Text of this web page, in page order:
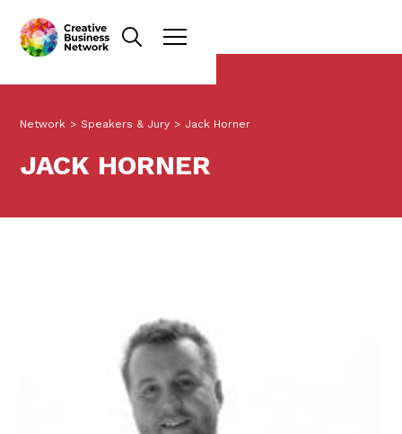
Network > Speakers & Jury > Jack Horner
JACK HORNER